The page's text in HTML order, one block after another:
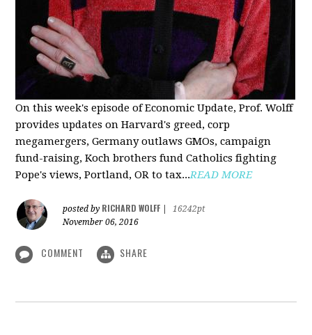
On this week's episode of Economic Update, Prof. Wolff
provides updates on Harvard's greed, corp
megamergers, Germany outlaws GMOs, campaign
fund-raising, Koch brothers fund Catholics fighting
Pope's views, Portland, OR to tax...READ MORE
posted by RICHARD WOLFF
16242pt
November 06, 2016
COMMENT SHARE